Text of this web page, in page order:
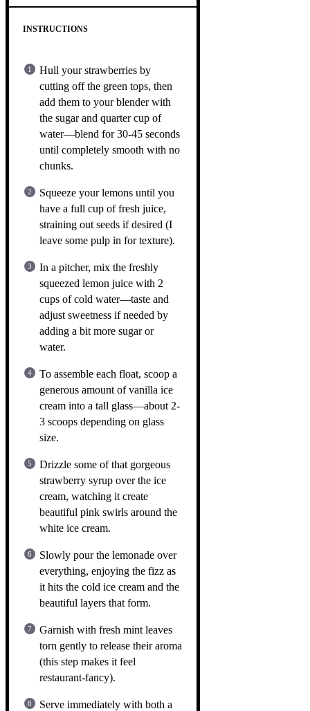
INSTRUCTIONS
Hull your strawberries by
cutting off the green tops, then
add them to your blender with
the sugar and quarter cup of
water—blend for 30-45 seconds
until completely smooth with no
chunks.
Squeeze your lemons until you
have a full cup of fresh juice,
straining out seeds if desired (I
leave some pulp in for texture).
In a pitcher, mix the freshly
squeezed lemon juice with 2
cups of cold water—taste and
adjust sweetness if needed by
adding a bit more sugar or
water.
To assemble each float, scoop a
generous amount of vanilla ice
cream into a tall glass—about 2-
3 scoops depending on glass
size.
Drizzle some of that gorgeous
strawberry syrup over the ice
cream, watching it create
beautiful pink swirls around the
white ice cream.
Slowly pour the lemonade over
everything, enjoying the fizz as
it hits the cold ice cream and the
beautiful layers that form.
Garnish with fresh mint leaves
torn gently to release their aroma
(this step makes it feel
restaurant-fancy).
Serve immediately with both a